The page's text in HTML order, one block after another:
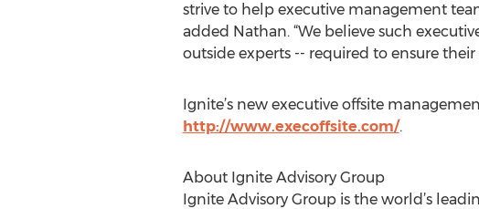
strive to help executive management
added Nathan. “We believe such
outside experts -- required to ensure their
Ignite’s new executive offsite
http://www.execoffsite.com/.
About Ignite Advisory Group
Ignite Advisory Group is the world’s